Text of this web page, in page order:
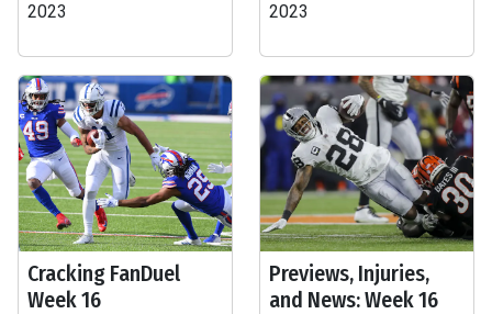
2023
2023
Cracking FanDuel
Week 16
Previews, Injuries,
and News: Week 16